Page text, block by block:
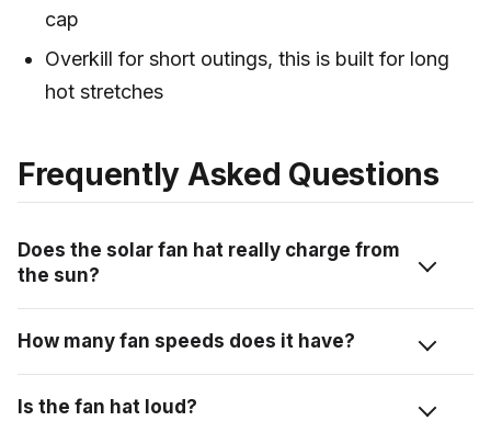
cap
Overkill for short outings, this is built for long
hot stretches
Frequently Asked Questions
Does the solar fan hat really charge from
the sun?
while you’re outside and the fans are running. There’s
also a USB-C port so you can charge it directly when
the sun isn’t out.
How many fan speeds does it have?
Is the fan hat loud?